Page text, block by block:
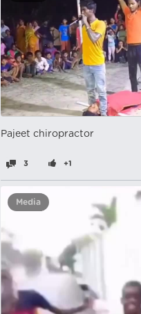
Pajeet chiropractor
3 +1
Media